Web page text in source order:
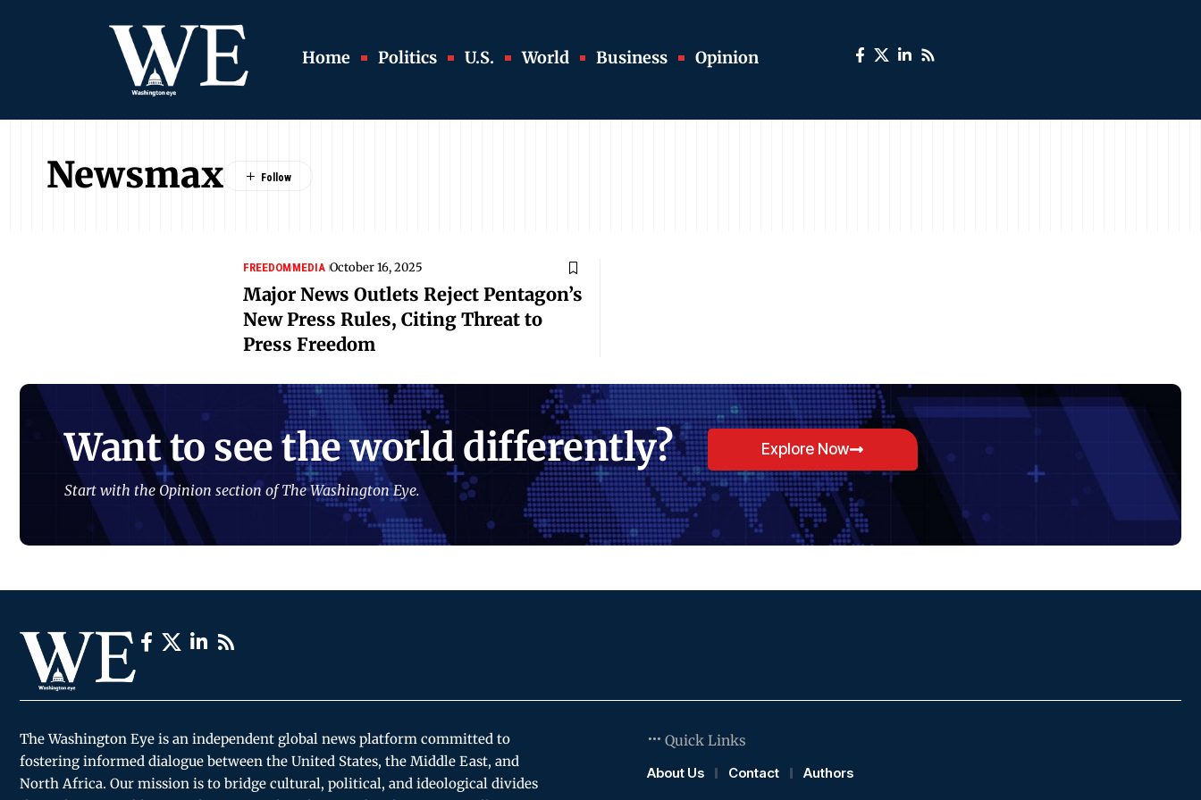
Home Politics U.S. World Business Opinion
Newsmax
FREEDOMMEDIA October 16, 2025
Major News Outlets Reject Pentagon’s
New Press Rules, Citing Threat to
Press Freedom
Want to see the world differently?
Start with the Opinion section of The Washington Eye.
Explore Now
The Washington Eye is an independent global news platform committed to
fostering informed dialogue between the United States, the Middle East, and
North Africa. Our mission is to bridge cultural, political, and ideological divides
Quick Links
About Us
Contact Authors